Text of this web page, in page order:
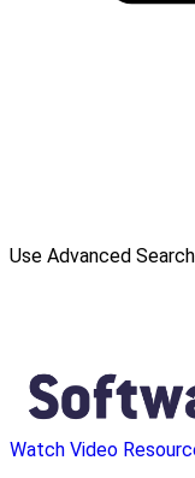
Use Advanced Search
Watch Video